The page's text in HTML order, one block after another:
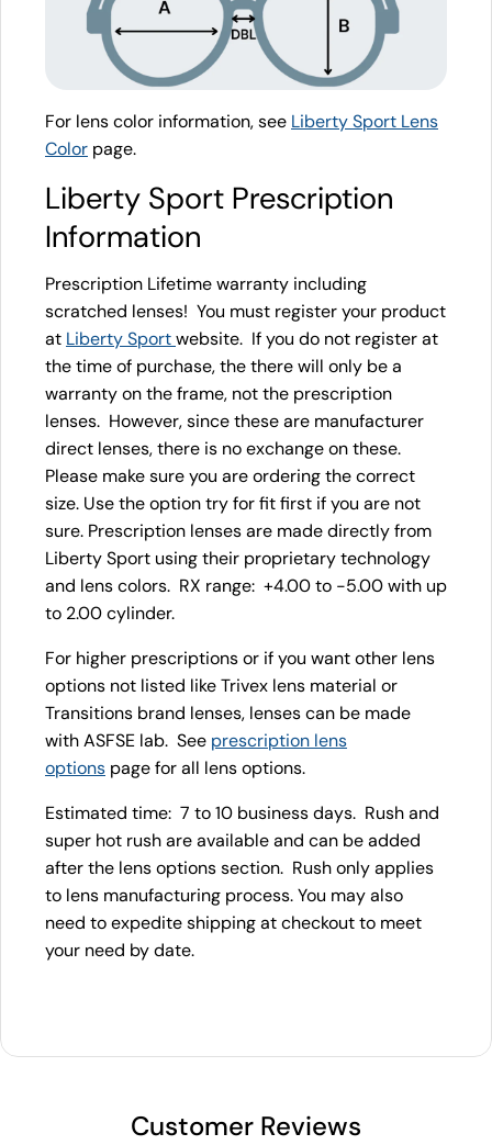
For lens color information, see Liberty Sport Lens
Color page.
Liberty Sport Prescription
Information
Prescription Lifetime warranty including
scratched lenses! You must register your product
at Liberty Sportwebsite. If you do not register at
the time of purchase, the there will only be a
warranty on the frame, not the prescription
lenses. However, since these are manufacturer
direct lenses, there is no exchange on these.
Please make sure you are ordering the correct
size. Use the option try for fit first if you are not
sure. Prescription lenses are made directly from
Liberty Sport using their proprietary technology
and lens colors. RX range: +4.00 to -5.00 with up
to 2.00 cylinder.
For higher prescriptions or if you want other lens
options not listed like Trivex lens material or
Transitions brand lenses, lenses can be made
with ASFSE lab. See prescription lens
options page for all lens options.
Estimated time: 7 to 10 business days. Rush and
super hot rush are available and can be added
after the lens options section. Rush only applies
to lens manufacturing process. You may also
need to expedite shipping at checkout to meet
your need by date.
Customer Reviews